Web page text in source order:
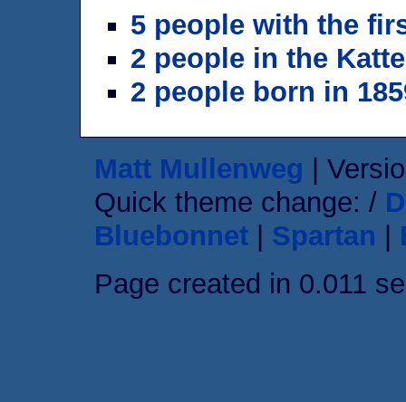
5 people with the
2 people in the
2 people born in
Matt Mullenweg |
Quick theme change: /
Bluebonnet
Spartan
Page created in 0.011